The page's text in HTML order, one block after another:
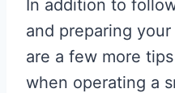
In addition to
and preparing
are a few more
when operating a